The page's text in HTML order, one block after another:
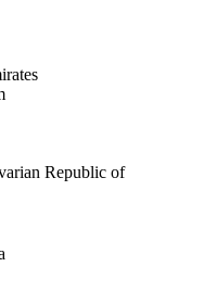
Republic of